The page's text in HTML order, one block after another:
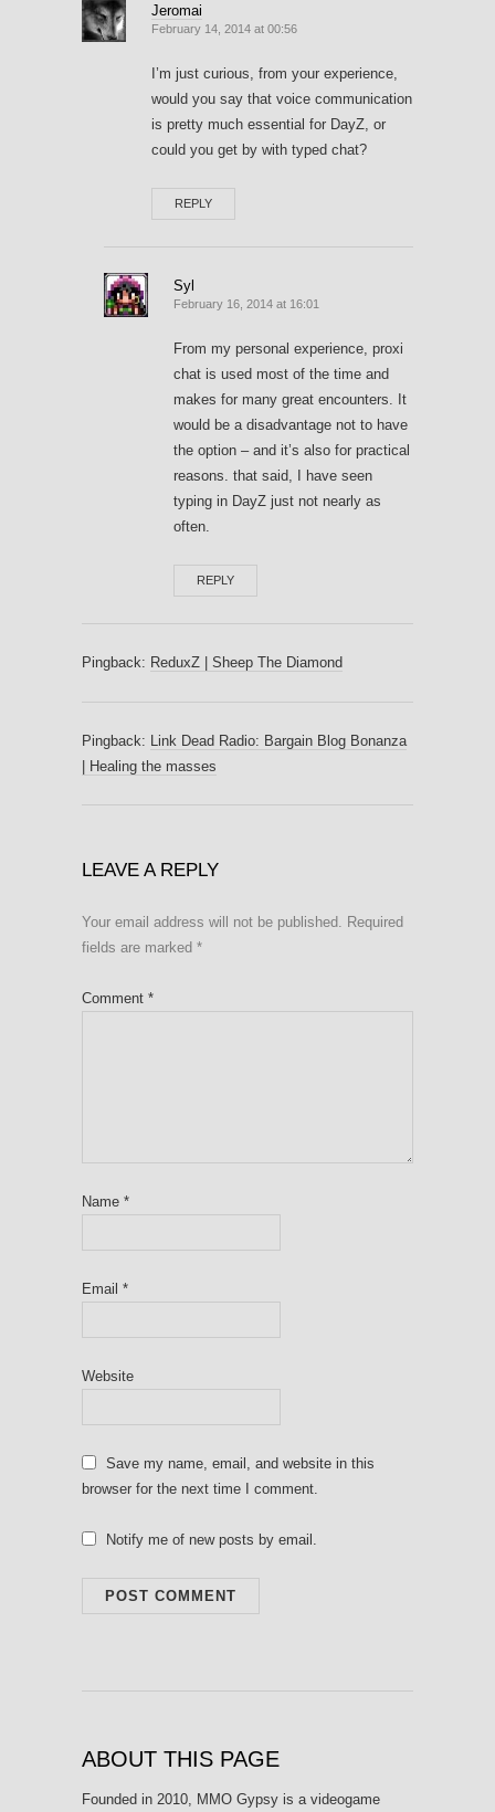
Jeromai
February 14, 2014 at 00:56
I’m just curious, from your experience,
would you say that voice communication
is pretty much essential for DayZ, or
could you get by with typed chat?
REPLY
Syl
February 16, 2014 at 16:01
From my personal experience, proxi
chat is used most of the time and
makes for many great encounters. It
would be a disadvantage not to have
the option – and it’s also for practical
reasons. that said, I have seen
typing in DayZ just not nearly as
often.
REPLY
Pingback: ReduxZ | Sheep The Diamond
Pingback: Link Dead Radio: Bargain Blog Bonanza
| Healing the masses
LEAVE A REPLY
Your email address will not be published. Required
fields are marked *
Comment *
Name *
Email *
Website
Save my name, email, and website in this
browser for the next time I comment.
Notify me of new posts by email.
ABOUT THIS PAGE
Founded in 2010, MMO Gypsy is a videogame